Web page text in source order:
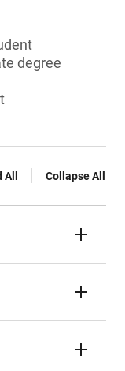
degree
Collapse All